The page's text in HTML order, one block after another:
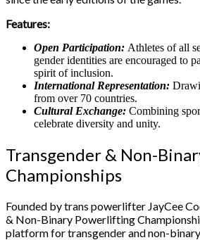
Features:
Open Participation: Athletes of all
gender identities are encouraged to
spirit of inclusion.
International Representation:
from over 70 countries.
Cultural Exchange: Combining
celebrate diversity and unity.
Transgender & Non-
Championships
Founded by trans powerlifter JayCee
& Non-Binary Powerlifting
platform for transgender and non-binary